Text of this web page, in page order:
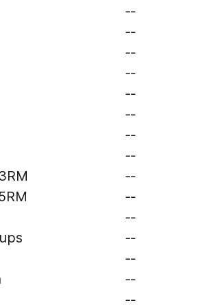
--
--
--
--
--
--
--
--
--
--
--
--
--
--
--